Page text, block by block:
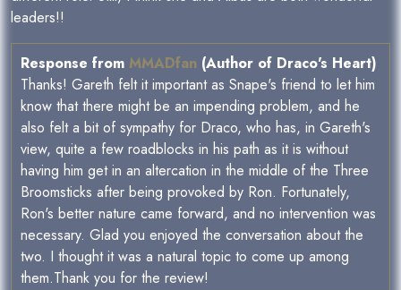
leaders!!
Response from MMADfan (Author of Draco's Heart)
Thanks! Gareth felt it important as Snape's friend to let him
know that there might be an impending problem, and he
also felt a bit of sympathy for Draco, who has, in Gareth's
view, quite a few roadblocks in his path as it is without
having him get in an altercation in the middle of the Three
Broomsticks after being provoked by Ron. Fortunately,
Ron's better nature came forward, and no intervention was
necessary. Glad you enjoyed the conversation about the
two. I thought it was a natural topic to come up among
them.Thank you for the review!